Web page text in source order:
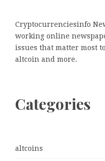
Cryptocurrenciesinfo
working online
issues that matter most
altcoin and more.
Categories
altcoins